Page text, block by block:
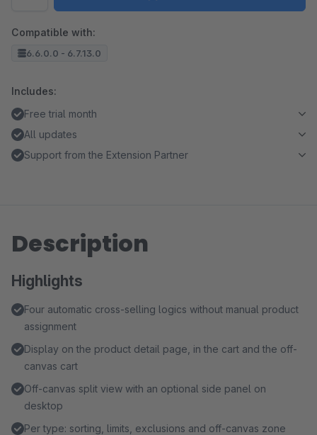
Compatible with:
6.6.0.0 - 6.7.13.0
Includes:
Free trial month
All updates
Support from the Extension Partner
Description
Highlights
Four automatic cross-selling logics without manual product
assignment
Display on the product detail page, in the cart and the off-
canvas cart
Off-canvas split view with an optional side panel on
desktop
Per type: sorting, limits, exclusions and off-canvas zone